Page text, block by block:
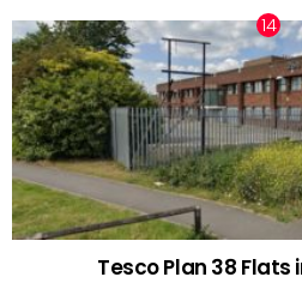
Tesco Plan 38 Flats